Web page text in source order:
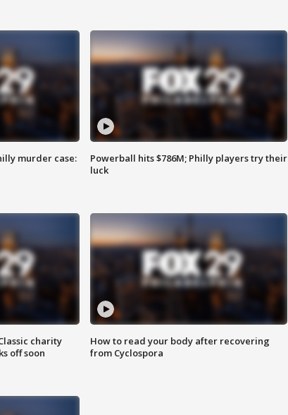
murder case:
Powerball hits $786M; Philly players try their
luck
charity
off soon
How to read your body after recovering
from Cyclospora